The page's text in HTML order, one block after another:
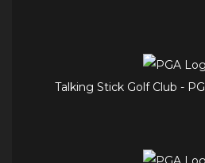
Talking Stick Golf Club -